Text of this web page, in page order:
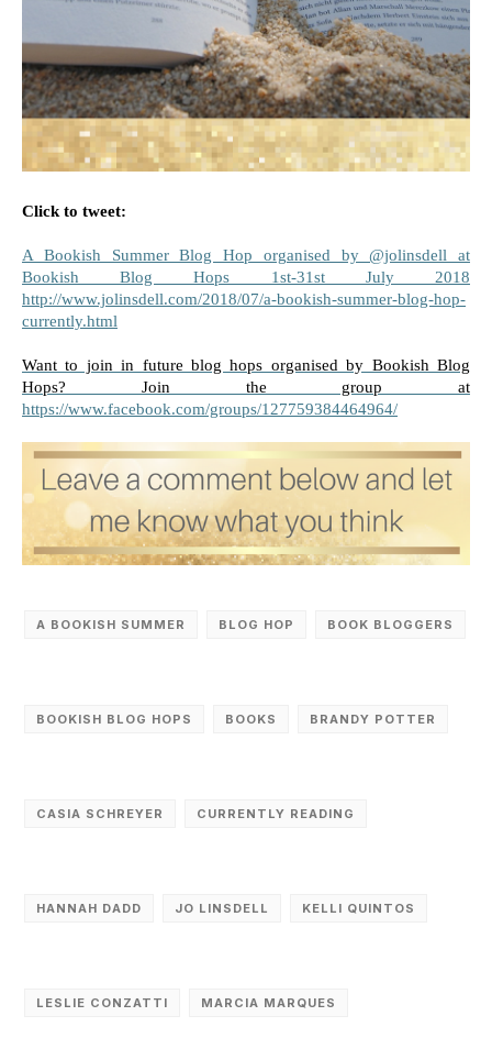
Click to tweet:
A Bookish Summer Blog Hop organised by @jolinsdell at
Bookish Blog Hops 1st-31st July 2018
http://www.jolinsdell.com/2018/07/a-bookish-summer-blog-hop-
currently.html
Want to join in future blog hops organised by Bookish Blog
https://www.facebook.com/groups/127759384464964/
A BOOKISH SUMMER BLOG HOP BOOK BLOGGERS
BOOKISH BLOG HOPS ‎BOOKS BRANDY POTTER
CASIA SCHREYER CURRENTLY READING
HANNAH DADD JO LINSDELL KELLI QUINTOS
LESLIE CONZATTI MARCIA MARQUES